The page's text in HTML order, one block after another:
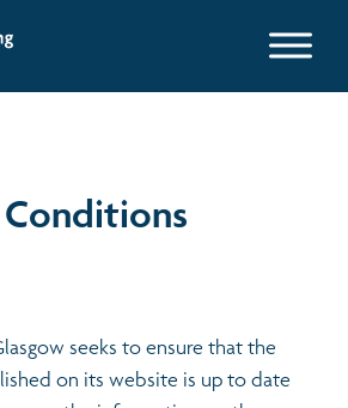
film series
profiles (2026)
seeks to ensure that the
on its website is up to date